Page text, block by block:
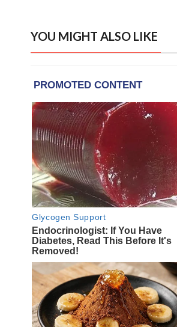
YOU MIGHT ALSO LIKE